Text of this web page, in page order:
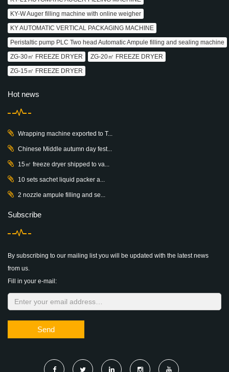
KY-W Auger filling machine with online weigher
KY AUTOMATIC VERTICAL PACKAGING MACHINE
Peristaltic pump PLC Two head Automatic Ampule filling and sealing machine
ZG-30㎡ FREEZE DRYER
ZG-20㎡ FREEZE DRYER
ZG-15㎡ FREEZE DRYER
Hot news
Wrapping machine exported to T...
Chinese Middle autumn day fest...
15㎡ freeze dryer shipped to va...
10 sets sachet liquid packer a...
2 nozzle ampule filling and se...
Subscribe
By subscribing to our mailing list you will be updated with the latest news
from us.
Fill in your e-mail:
Send